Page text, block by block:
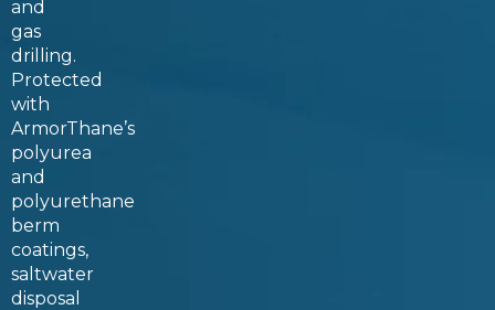
and
gas
drilling.
Protected
with
ArmorThane’s
polyurea
and
polyurethane
berm
coatings,
saltwater
disposal